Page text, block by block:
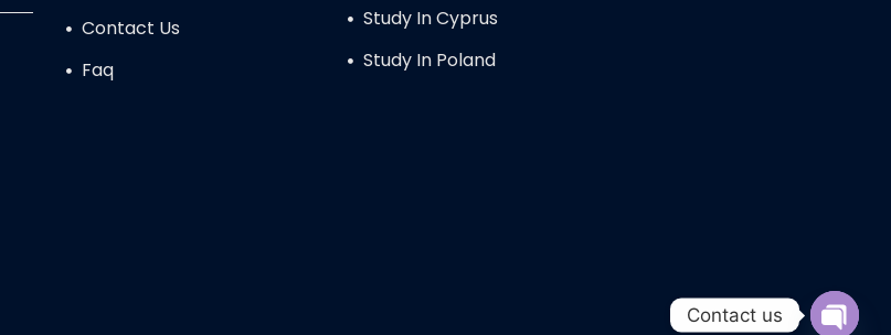
Contact Us
Faq
Study In Cyprus
Study In Poland
Contact us